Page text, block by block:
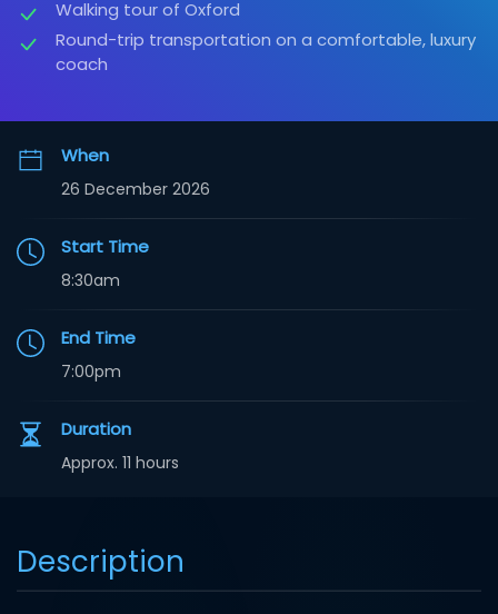
Walking tour of Oxford
Round-trip transportation on a comfortable, luxury
coach
When
26 December 2026
Start Time
8:30am
End Time
7:00pm
Duration
Approx. 11 hours
Description